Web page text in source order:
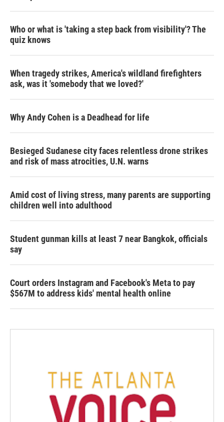
Who or what is 'taking a step back from visibility'? The
quiz knows
When tragedy strikes, America's wildland firefighters
ask, was it 'somebody that we loved?'
Why Andy Cohen is a Deadhead for life
Besieged Sudanese city faces relentless drone strikes
and risk of mass atrocities, U.N. warns
Amid cost of living stress, many parents are supporting
children well into adulthood
Student gunman kills at least 7 near Bangkok, officials
say
Court orders Instagram and Facebook's Meta to pay
$567M to address kids' mental health online